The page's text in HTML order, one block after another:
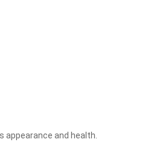
and health.